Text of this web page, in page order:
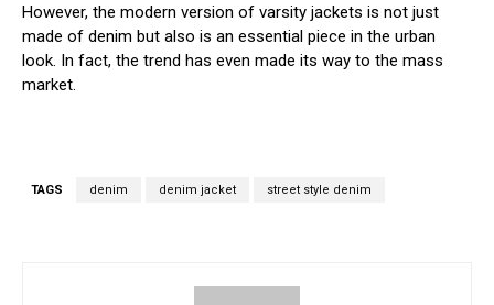
However, the modern version of varsity jackets is not just
made of denim but also is an essential piece in the urban
look. In fact, the trend has even made its way to the mass
market.
TAGS denim denim jacket street style denim